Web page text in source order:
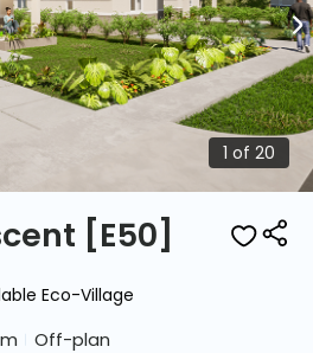
1 of 20
[E50]
Eco-Village
Off-plan